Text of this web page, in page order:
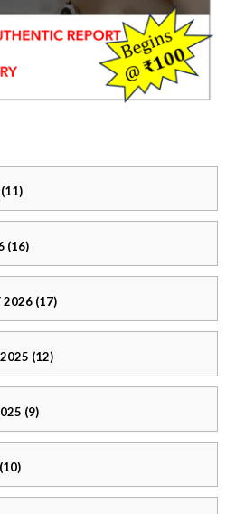
(16)
2026 (17)
(12)
(9)